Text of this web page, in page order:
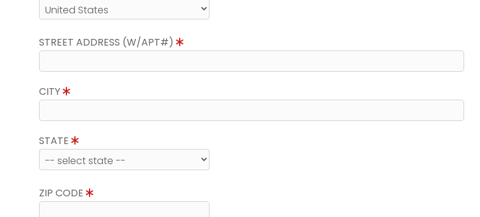
STREET ADDRESS (W/APT#)
CITY
STATE
ZIP CODE